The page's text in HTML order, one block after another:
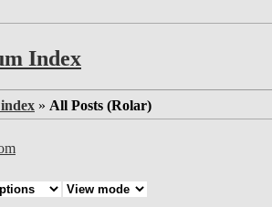
Index
» All Posts (Rolar)